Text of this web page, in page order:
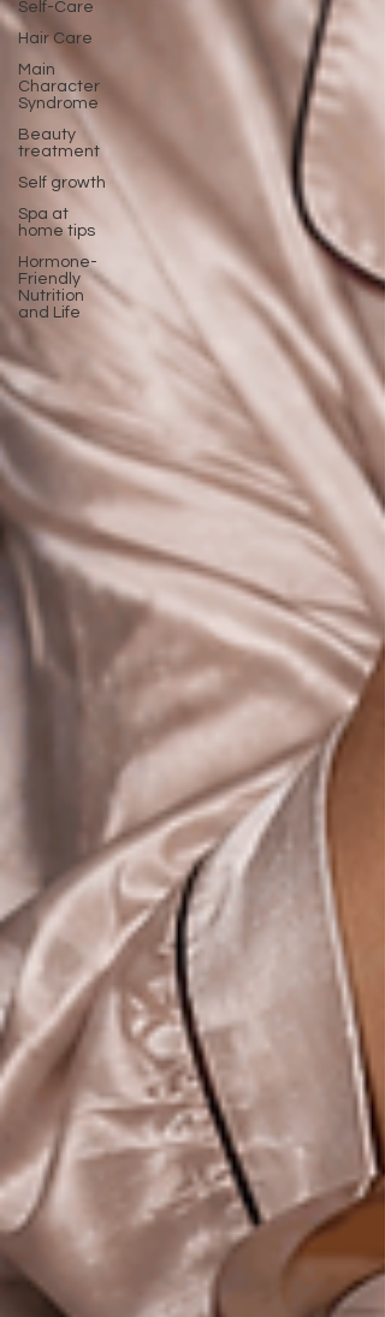
Self-Care
Hair Care
Main
Character
Syndrome
Beauty
treatment
Self growth
Spa at
home tips
Hormone-
Friendly
Nutrition
and Life